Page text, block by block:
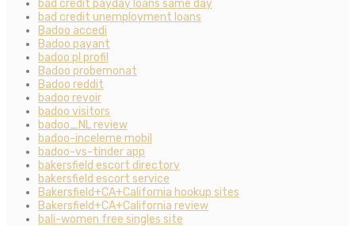
bad credit payday loans same day
bad credit unemployment loans
Badoo accedi
Badoo payant
badoo pl profil
Badoo probemonat
Badoo reddit
badoo revoir
badoo visitors
badoo_NL review
badoo-inceleme mobil
badoo-vs-tinder app
bakersfield escort directory
bakersfield escort service
Bakersfield+CA+California hookup sites
Bakersfield+CA+California review
bali-women free singles site